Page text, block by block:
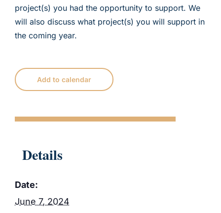
project(s) you had the opportunity to support. We
will also discuss what project(s) you will support in
the coming year.
Add to calendar
Details
Date:
June 7, 2024